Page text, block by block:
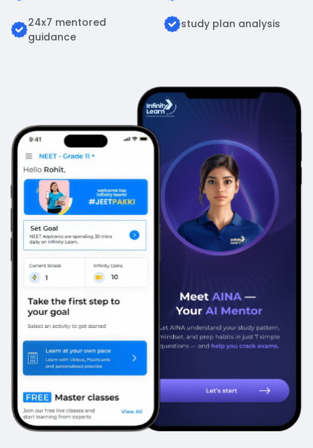
24x7 mentored
guidance
study plan analysis